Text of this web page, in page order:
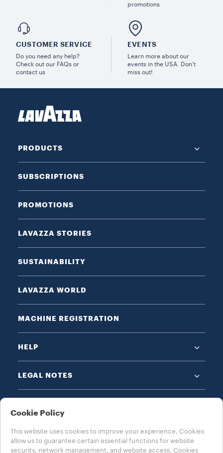
promotions
CUSTOMER SERVICE
Do you need any help?
Check out our FAQs or
contact us
EVENTS
Learn more about our
events in the USA. Don’t
miss out!
PRODUCTS
SUBSCRIPTIONS
PROMOTIONS
LAVAZZA STORIES
SUSTAINABILITY
LAVAZZA WORLD
MACHINE REGISTRATION
HELP
LEGAL NOTES
CHOOSE YOUR COUNTRY
Cookie Policy
This website uses cookies to improve your experience. Cookies
allow us to guarantee certain essential functions for website
security, network management, and website access. Cookies